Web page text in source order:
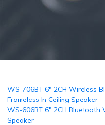
WS-706BT 6" 2CH Wireless
Frameless In Ceiling Speaker
WS-606BT 6" 2CH Bluetooth
Speaker